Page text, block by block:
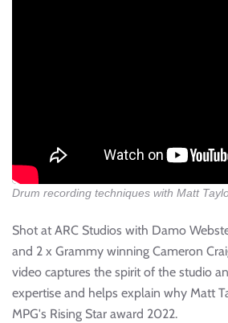
Drum recording techniques with Matt
Shot at ARC Studios with Damo
and 2 x Grammy winning Cameron
video captures the spirit of the studio
expertise and helps explain why Matt
MPG's Rising Star award 2022.